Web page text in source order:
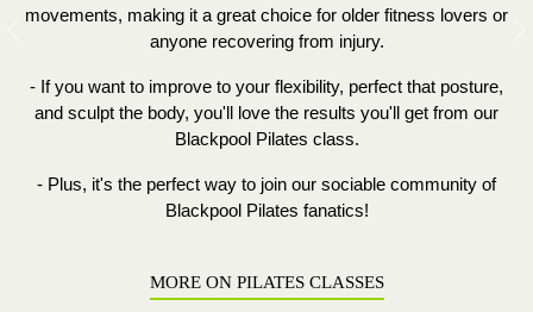
movements, making it a great choice for older fitness lovers or
anyone recovering from injury.
- If you want to improve to your flexibility, perfect that posture,
and sculpt the body, you'll love the results you'll get from our
Blackpool Pilates class.
- Plus, it's the perfect way to join our sociable community of
Blackpool Pilates fanatics!
MORE ON PILATES CLASSES